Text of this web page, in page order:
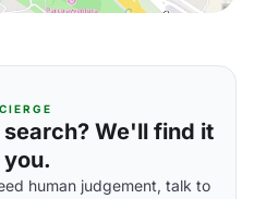
We'll find it
human judgement, talk to